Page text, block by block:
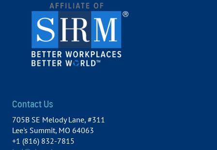
Contact Us
705B SE Melody Lane, #311
Lee's Summit, MO 64063
+1 (816) 832-7815